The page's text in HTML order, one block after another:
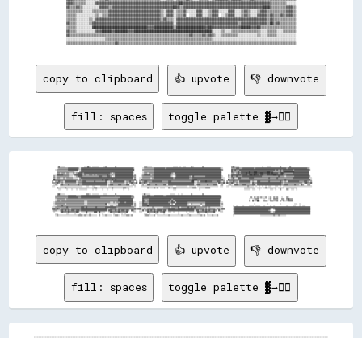
▓▓▓▓▒▒▒▒▒▒▒▒░░░░░░▓▓▓▓▓▓▓▓▓▓▓▓▓▓▓▓▓▓▓▓▓▓▓▓▓▓▓▓▓▓▓▓▓▓▓▓▓▓▓▓▓▓▓▓▓▓▓▓▓▓▓▓██▓▓▓▓▓▓▓▓▓▓▓▓▓▓▓▓▓▓▓▓▓▓▓▓▓▓▓▓▓▓▓▓▓▓▓▓▓▓▓▓▓▓▓▓▓▓▓▓▓▓▓▓▓▓▒▒▒▒▒▒▒▒▒▒░░░░░░
▓▓▒▒▒▒▓▓▒▒░░░░░░░░░░▓▓▓▓▓▓▒▒▓▓▓▓▓▓▓▓▓▓▓▓▓▓▓▓▓▓▓▓▓▓▓▓▓▓▓▓▓▓▓▓▓▓▓▓▓▓██▓▓▒▒▓▓▓▓▓▓▓▓▓▓▓▓▓▓▓▓▓▓▓▓▓▓▓▓▓▓▓▓▓▓▓▓▓▓▓▓▓▓▓▓▓▓▓▓▓▓▓▓▓▓████▒▒▒▒▒▒▒▒▒▒▓▓▓▓▒▒
▒▒▒▒▒▒▒▒▒▒░░░░░░▒▒▒▒▒▒▒▒▒▒▓▓▓▓▓▓▓▓▓▓▓▓▓▓▓▓▓▓▓▓▓▓▓▓▓▓▓▓▓▓▓▓▒▒░░▓▓▓▓░░▒▒▒▒▓▓░░░░░░▓▓▓▓░░░░▒▒▓▓▓▓░░░░░░▓▓▓▓░░░░▒▒▓▓▒▒░░░░▒▒▓▓▓▓▒▒▒▒▒▒▒▒▒▒▒▒▓▓▓▓▒▒
▒▒▒▒▒▒░░░░░░░░░░░░▒▒░░▒▒▒▒▓▓▓▓▓▓▓▓▓▓▓▓▓▓▓▓▓▓▓▓▓▓▓▓▓▓▓▓▓▓▓▓▒▒░░▓▓▓▓░░▒▒▒▒▓▓  ░░░░▓▓▓▓░░░░▒▒▓▓▓▓  ░░▒▒▓▓▓▓░░░░▒▒▓▓▒▒░░░░▓▓▓▓▓▓▒▒▓▓▒▒▒▒▓▓▒▒▓▓▓▓▒▒
▒▒▒▒▒▒░░░░░░░░▒▒░░▓▓▓▓▓▓▓▓▓▓▓▓▓▓▓▓▓▓▓▓▓▓▓▓▓▓▓▓▓▓▓▓▓▓▓▓▓▓▓▓▒▒▓▓▒▒▒▒░░▓▓▓▓▓▓▓▓▓▓▓▓▓▓▓▓▓▓▓▓▓▓▓▓▓▓▓▓▓▓▓▓▓▓▓▓▓▓▓▓▓▓▓▓▓▓▓▓▓▓▓▓▓▓▓▓▒▒▓▓▒▒▒▒▒▒▒▒▒▒▒▒▒▒
▓▓▒▒▒▒░░░░░░░░▒▒▓▓▓▓▓▓▓▓▓▓▓▓▓▓▓▓▓▓▓▓▓▓▓▓▓▓▓▓▓▓▓▓▓▓▓▓▓▓▓▓▓▓▓▓▓▓▓▓▓▓░░▓▓▓▓▓▓▓▓▓▓▓▓▓▓▓▓▓▓▓▓▓▓▓▓▓▓▓▓▓▓▓▓▓▓▓▓▓▓▒▒▓▓▓▓▓▓▓▓▓▓▓▓▓▓▓▓▒▒██▒▒▓▓▒▒▒▒▒▒▒▒▒▒
▒▒▒▒▒▒░░░░░░░░░░██████████████████████████████████▓▓▓▓████████████▒▒██████████████████▓▓██▓▓▓▓▓▓▓▓▓▓▓▓▓▓▓▓▓▓██████▓▓▓▓██▒▒▒▒▒▒▒▒▒▒▒▒▒▒▒▒▒▒▒▒▒▒
▓▓▒▒▒▒░░░░░░░░░░░░▓▓▓▓██████▓▓████████▓▓▓▓████████████████████████████████████████████████░░░░░░▒▒░░░░▒▒▒▒▒▒▒▒▒▒▒▒▒▒▒▒▒▒░░░░▒▒▒▒▒▒░░░░▒▒▒▒▒▒▒▒
▓▓▒▒▒▒▒▒▒▒▒▒▒▒▒▒▒▒▒▒▒▒▒▒▒▒▒▒▒▒▒▒▒▒▒▒▒▒▒▒▒▒▒▒▒▒▒▒▒▒▒▒▒▒▒▒▒▒▒▒▒▒▒▒▒▒▒▒▒▒▒▒▒▒▒▒▓▓▒▒▒▒▒▒▓▓▒▒▓▓▒▒░░░░▒▒▒▒▒▒▒▒▒▒░░░░░░░░░░░░▒▒░░░░▒▒▒▒▒▒░░░░░░░░░░░░
░░░░░░░░░░░░░░░░░░░░░░░░▒▒▒▒▒▒▒▒▒▒▒▒▒▒▒▒▒▒▒▒▒▒▒▒▒▒▒▒▒▒▒▒▒▒▒▒▒▒▒▒▒▒▒▒▒▒▒▒▒▒▒▒▒▒▒▒▒▒▒▒▒▒▒▒▒▒░░░░░░░░░░░░░░░░░░░░░░░░░░░░░░░░░░░░░░░░░░░░░░░░░░░░
copy to clipboard 👍 upvote 👎 downvote
fill: spaces toggle palette ▓→✊🏽
copy to clipboard 👍 upvote 👎 downvote
fill: spaces toggle palette ▓→✊🏽